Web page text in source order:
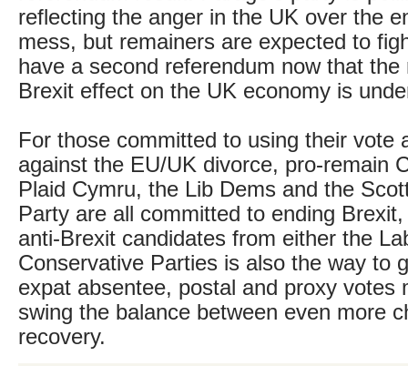
reflecting the anger in the UK over the
mess, but remainers are expected to
have a second referendum now that the
Brexit effect on the UK economy is
For those committed to using their vote
against the EU/UK divorce, pro-remain
Plaid Cymru, the Lib Dems and the
Party are all committed to ending
anti-Brexit candidates from either the
Conservative Parties is also the way to
expat absentee, postal and proxy votes
swing the balance between even more
recovery.